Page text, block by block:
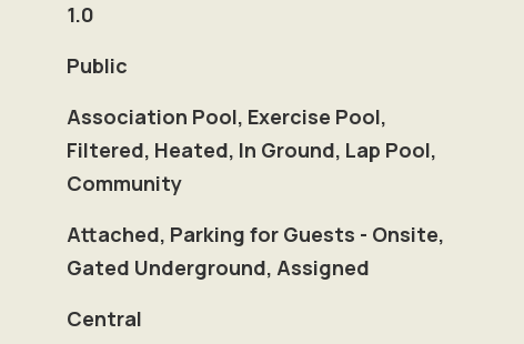
1.0
Public
Association Pool, Exercise Pool,
Filtered, Heated, In Ground, Lap Pool,
Community
Attached, Parking for Guests - Onsite,
Gated Underground, Assigned
Central